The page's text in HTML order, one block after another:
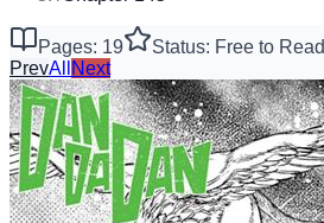
Pages: 19
Status: Free to Read
PrevAll Next